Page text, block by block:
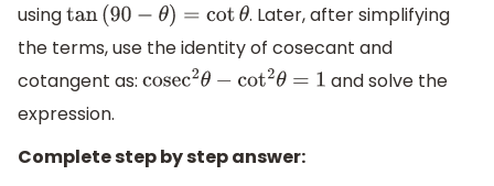
usingtan(90− θ) =cotθ
. Later, after simplifying
the terms, use the identity of cosecant and
cotangent as: cosec2θ −cot2θ=1
and solve the
expression.
Complete step by step answer: